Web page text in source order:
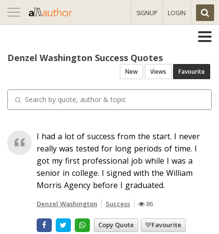
Toggle
navigation
SIGNUP LOGIN
Denzel Washington Success Quotes
New Views Favourite
I had a lot of success from the start. I never
really was tested for long periods of time. I
got my first professional job while I was a
senior in college. I signed with the William
Morris Agency before I graduated.
Denzel Washington Success 86
Copy Quote Favourite